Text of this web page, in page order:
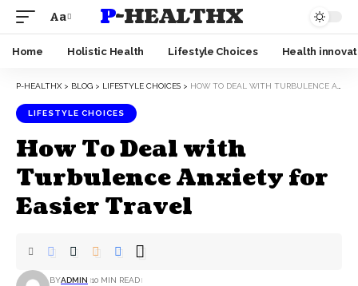
Aa P-HEALTHX
Home Holistic Health Lifestyle Choices Health
P-HEALTHX > BLOG > LIFESTYLE CHOICES > HOW TO DEAL WITH TURBULENCE ANXIETY FOR EASIER TRAVEL
LIFESTYLE CHOICES
How To Deal with
Turbulence Anxiety for
Easier Travel
BYADMIN 10 MIN READ